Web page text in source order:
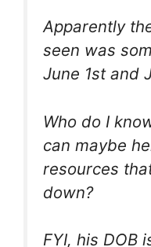
Apparently
seen was
June 1st and
Who do I
can maybe
resources
down?
FYI, his DOB